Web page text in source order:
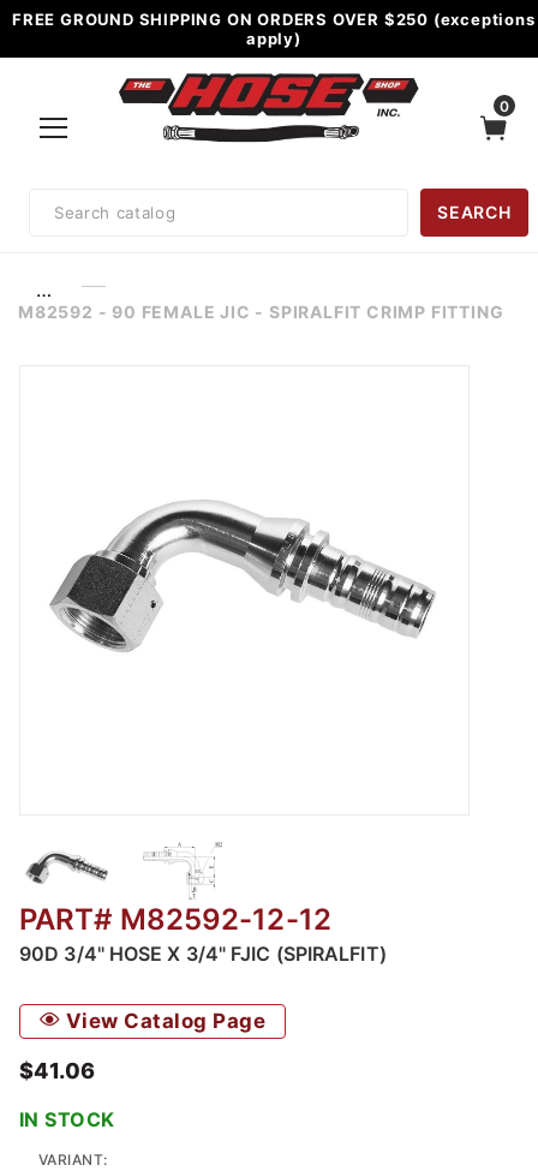
FREE GROUND SHIPPING ON ORDERS OVER $250 (exceptions
apply)
0
Search
SEARCH
…
M82592 - 90 FEMALE JIC - SPIRALFIT CRIMP FITTING
Thumbnail Filmstrip of M82592 - 90 Female
PART# M82592-12-12
90D 3/4" HOSE X 3/4" FJIC (SPIRALFIT)
View Catalog Page
$41.06
IN STOCK
VARIANT: